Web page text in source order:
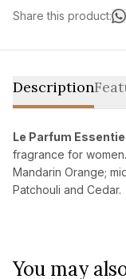
Share this product:
Description
Le Parfum
fragrance for
Mandarin Orange;
Patchouli and Cedar.
You may